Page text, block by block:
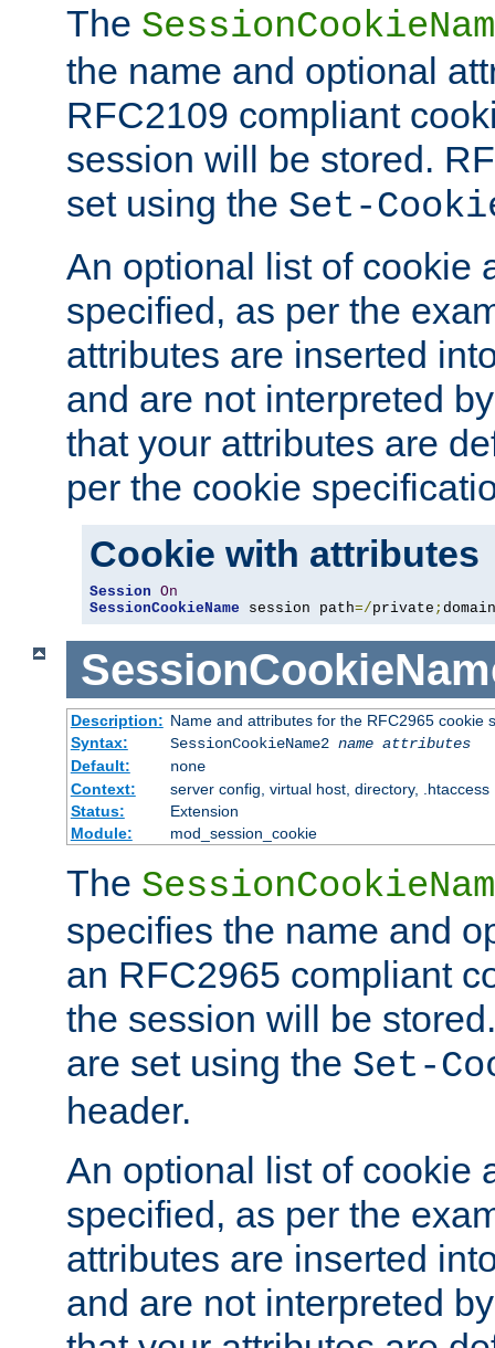
The
the name and optional
RFC2109 compliant
session will be stored.
set using the Set-
An optional list of cookie
specified, as per the
attributes are inserted
and are not interpreted
that your attributes are
per the cookie
Cookie with attributes
Session On
SessionCookieName session path=/private ; domain
Description: Name and attributes for the RFC2965 cookie
Syntax:
SessionCookieName2 name attributes
Default:
none
Context:
server config, virtual host, directory, .htaccess
Status:
Extension
Module:
mod_session_cookie
The
specifies the name and
an RFC2965 compliant
the session will be
are set using the Set-
header.
An optional list of cookie
specified, as per the
attributes are inserted
and are not interpreted